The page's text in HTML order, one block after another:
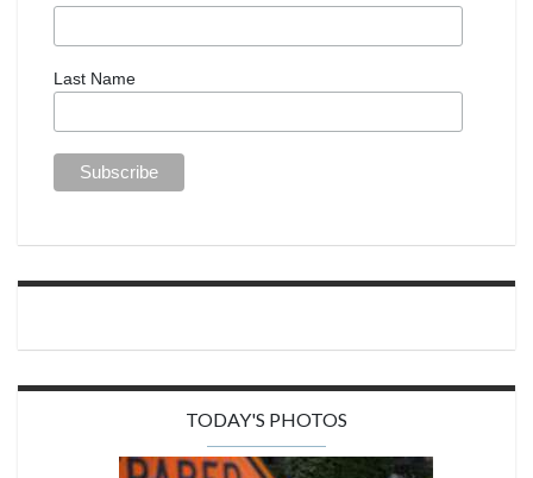
Last Name
TODAY'S PHOTOS